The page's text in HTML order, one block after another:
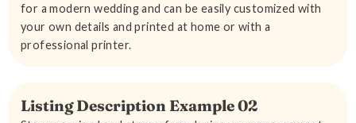
for a modern wedding and can be easily customized with
your own details and printed at home or with a
professional printer.
Listing Description Example 02